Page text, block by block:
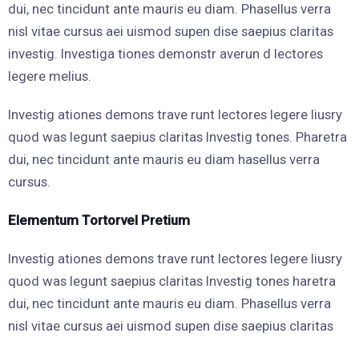
dui, nec tincidunt ante mauris eu diam. Phasellus verra
nisl vitae cursus aei uismod supen dise saepius claritas
investig. Investiga tiones demonstr averun d lectores
legere melius.
Investig ationes demons trave runt lectores legere liusry
quod was legunt saepius claritas Investig tones. Pharetra
dui, nec tincidunt ante mauris eu diam hasellus verra
cursus.
Elementum Tortorvel Pretium
Investig ationes demons trave runt lectores legere liusry
quod was legunt saepius claritas Investig tones haretra
dui, nec tincidunt ante mauris eu diam. Phasellus verra
nisl vitae cursus aei uismod supen dise saepius claritas